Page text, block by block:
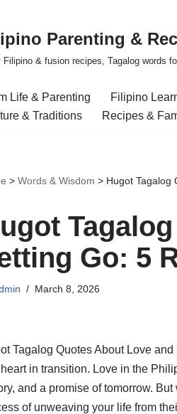
Parenting &
Filipino & fusion recipes, Tagalog words
Life & Parenting Filipino
& Traditions
Recipes &
> Words & Wisdom > Hugot Tagalog
Go: 5
March 8, 2026
Tagalog Quotes About Love
in transition. Love in the
and a promise of tomorrow.
of unweaving your life from